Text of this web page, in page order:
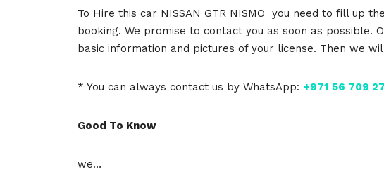
To Hire this car NISSAN GTR NISMO you need to fill up
booking. We promise to contact you as soon as possible.
basic information and pictures of your license. Then we
* You can always contact us by WhatsApp: +971 56 709
Good To Know
we…